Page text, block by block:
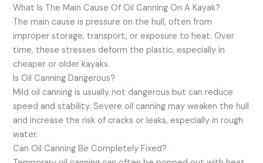
What Is The Main Cause Of Oil Canning On A Kayak?
The main cause is pressure on the hull, often from
improper storage, transport, or exposure to heat. Over
time, these stresses deform the plastic, especially in
cheaper or older kayaks.
Is Oil Canning Dangerous?
Mild oil canning is usually not dangerous but can reduce
speed and stability. Severe oil canning may weaken the hull
and increase the risk of cracks or leaks, especially in rough
water.
Can Oil Canning Be Completely Fixed?